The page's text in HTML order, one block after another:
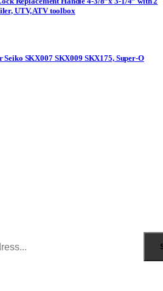
UTV, ATV toolbox
SKX007 SKX009 SKX175, Super-O